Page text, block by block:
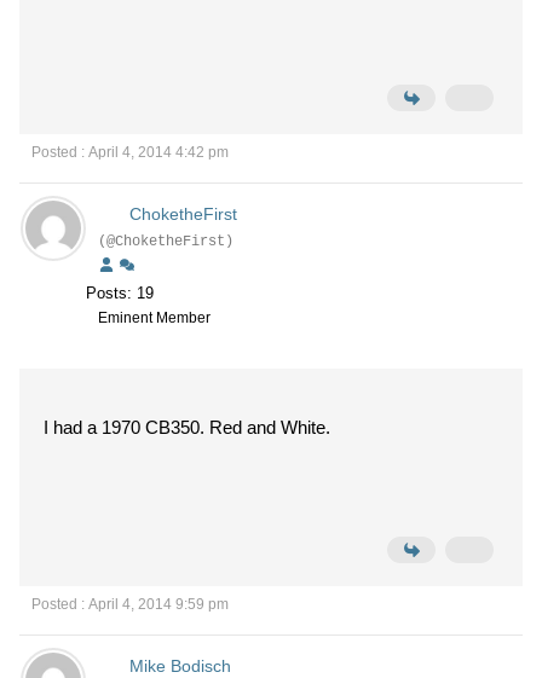
Posted : April 4, 2014 4:42 pm
ChoketheFirst
(@ChoketheFirst)
Posts: 19
Eminent Member
I had a 1970 CB350. Red and White.
Posted : April 4, 2014 9:59 pm
Mike Bodisch